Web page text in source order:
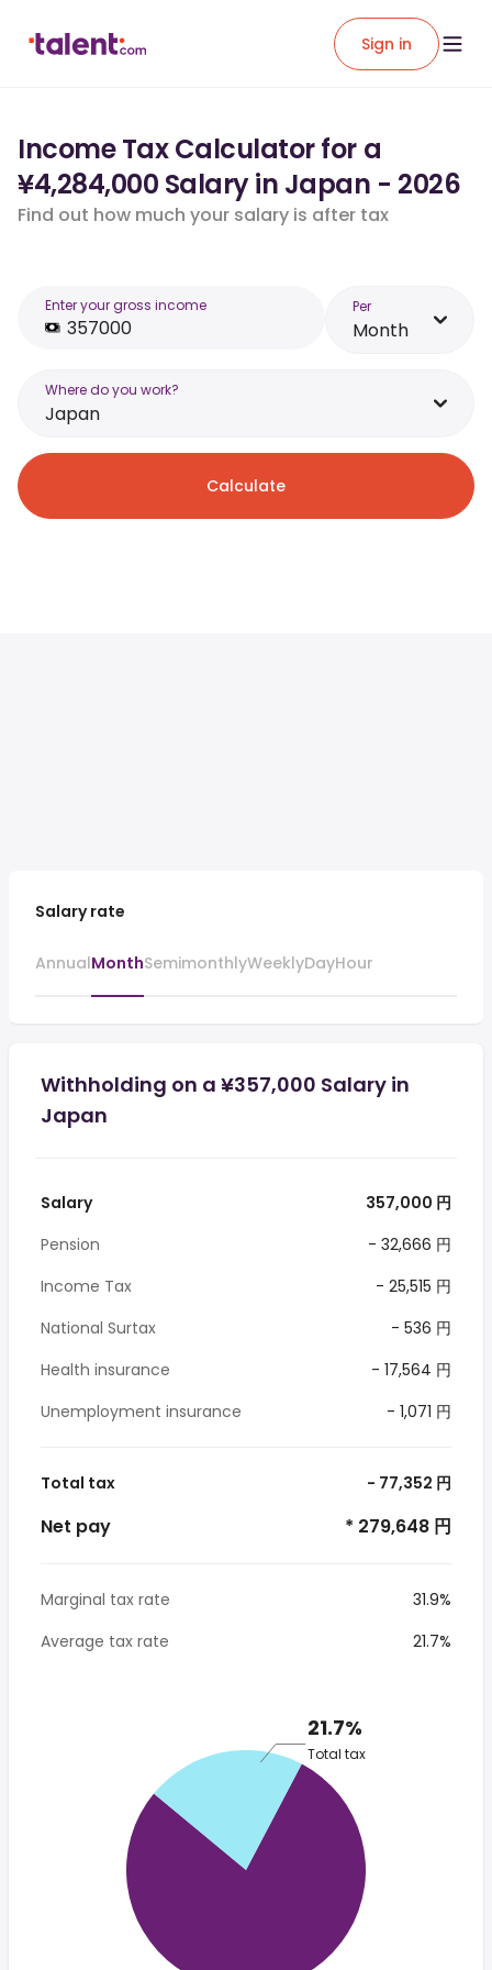
Sign in
Income Tax Calculator for a
¥4,284,000 Salary in Japan - 2026
Find out how much your salary is after tax
Enter your gross income Per
Month
Where do you work?
Japan
Calculate
Salary rate
AnnualMonthSemimonthlyWeeklyDayHour
Withholding on a ¥357,000 Salary in
Japan
Salary
357,000 円
Pension
- 32,666 円
Income Tax
- 25,515 円
National Surtax
- 536 円
Health insurance
- 17,564 円
Unemployment insurance
- 1,071 円
Total tax - 77,352 円
Net pay * 279,648 円
Marginal tax rate
31.9%
Average tax rate
21.7%
21.7%
Total tax